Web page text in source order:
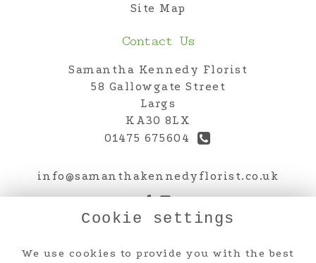
Cookie settings
We use cookies to provide you with the best
Site Map
Contact Us
Samantha Kennedy Florist
58 Gallowgate Street
Largs
KA30 8LX
01475 675604
info@samanthakennedyflorist.co.uk